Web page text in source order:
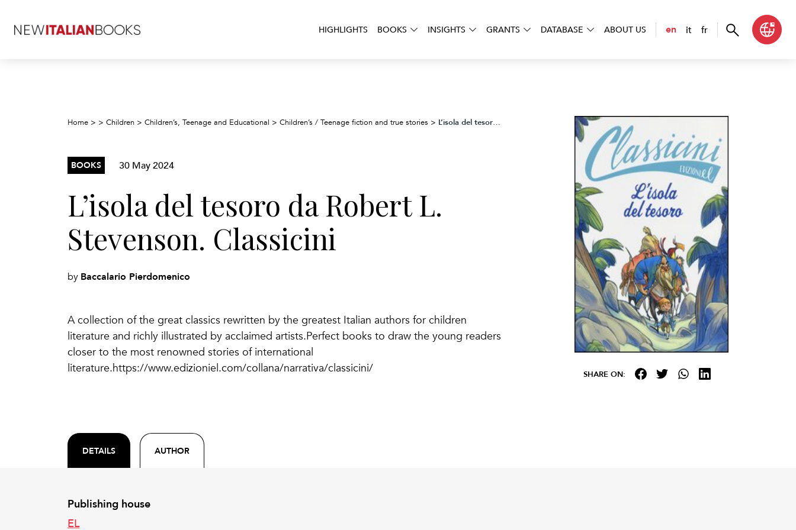
HIGHLIGHTS BOOKS INSIGHTS GRANTS DATABASE ABOUT US en it fr
Home > > Children > Children’s, Teenage and Educational > Children’s / Teenage fiction and true stories > L’isola del tesoro da Robert L. Stevenson. Classicini
BOOKS 30 May 2024
L’isola del tesoro da Robert L.
Stevenson. Classicini
by Baccalario Pierdomenico
A collection of the great classics rewritten by the greatest Italian authors for children
literature and richly illustrated by acclaimed artists.Perfect books to draw the young readers
closer to the most renowned stories of international
literature.https://www.edizioniel.com/collana/narrativa/classicini/
DETAILS AUTHOR
Publishing house
EL
SHARE ON: